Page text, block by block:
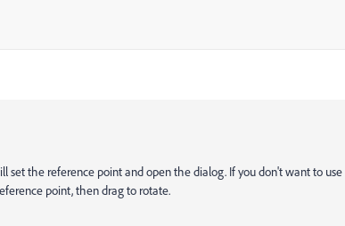
set the reference point and open the dialog. If you don't want to use
point, then drag to rotate.